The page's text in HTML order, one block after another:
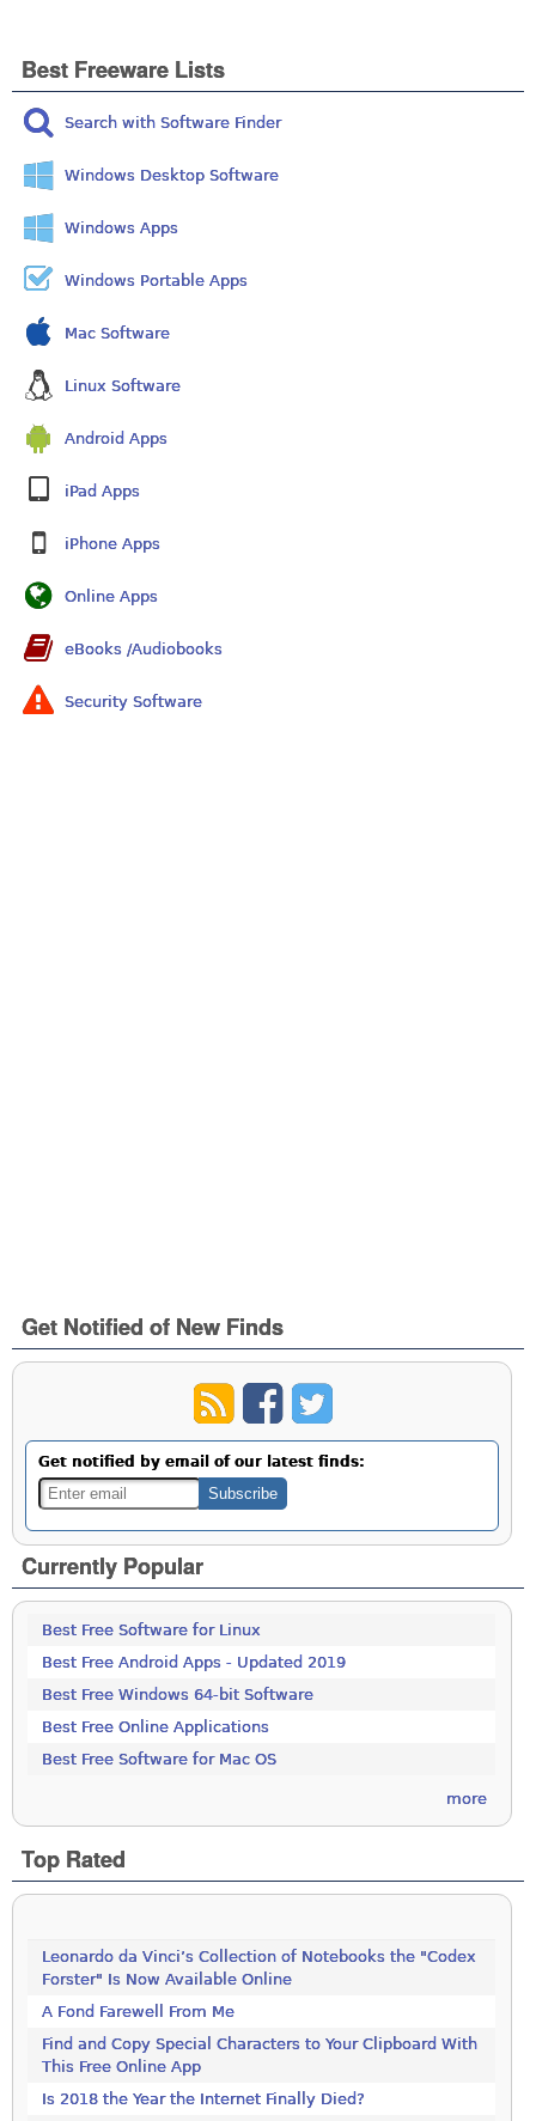
Best Freeware Lists
Search with Software Finder
Windows Desktop Software
Windows Apps
Windows Portable Apps
Mac Software
Linux Software
Android Apps
iPad Apps
iPhone Apps
Online Apps
eBooks /Audiobooks
Security Software
Get Notified of New Finds
Get notified by email of our latest finds:
Currently Popular
Best Free Software for Linux
Best Free Android Apps - Updated 2019
Best Free Windows 64-bit Software
Best Free Online Applications
Best Free Software for Mac OS
more
Top Rated
Leonardo da Vinci’s Collection of Notebooks the "Codex
Forster" Is Now Available Online
A Fond Farewell From Me
Find and Copy Special Characters to Your Clipboard With
This Free Online App
Is 2018 the Year the Internet Finally Died?